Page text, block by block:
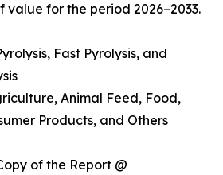
value for the period 2026–2033.
Fast Pyrolysis, and
Animal Feed, Food,
Products, and Others
of the Report @